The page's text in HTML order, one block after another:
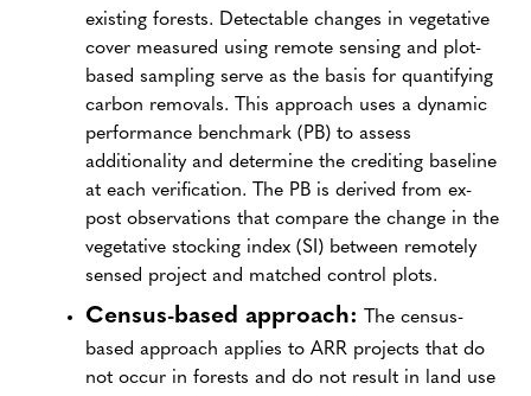
existing forests. Detectable changes in vegetative
cover measured using remote sensing and plot-
based sampling serve as the basis for quantifying
carbon removals. This approach uses a dynamic
performance benchmark (PB) to assess
additionality and determine the crediting baseline
at each verification. The PB is derived from ex-
post observations that compare the change in the
vegetative stocking index (SI) between remotely
sensed project and matched control plots.
Census-based approach:
The census-
based approach applies to ARR projects that do
not occur in forests and do not result in land use